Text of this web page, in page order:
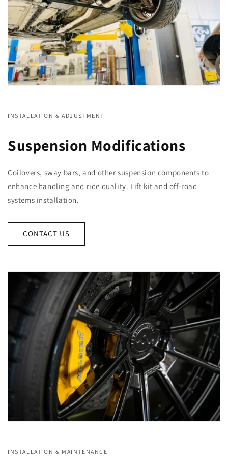
INSTALLATION & ADJUSTMENT
Suspension Modifications
Coilovers, sway bars, and other suspension components to
enhance handling and ride quality. Lift kit and off-road
systems installation.
CONTACT US
INSTALLATION & MAINTENANCE